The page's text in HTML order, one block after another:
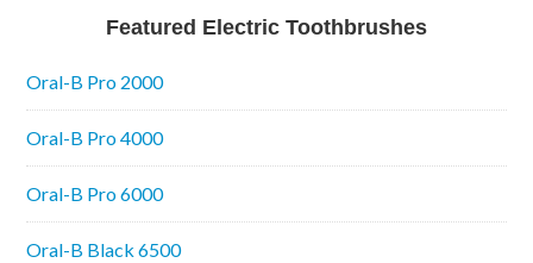
Featured Electric Toothbrushes
Oral-B Pro 2000
Oral-B Pro 4000
Oral-B Pro 6000
Oral-B Black 6500